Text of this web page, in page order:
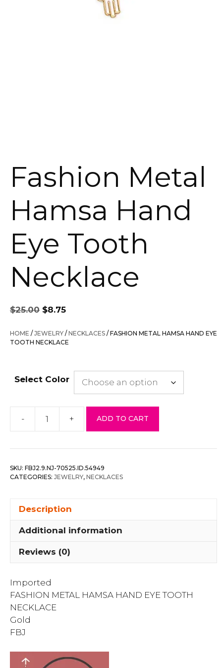
Fashion Metal
Hamsa Hand
Eye Tooth
Necklace
$25.00
Original
price
was:
$25.00.
$8.75
is:
$8.75.
HOME /JEWELRY /NECKLACES / FASHION METAL HAMSA HAND EYE
TOOTH NECKLACE
Select Color
-
Fashion
Hamsa
Eye
+ ADD TO CART
SKU: FBJ2.9.NJ-70525.ID.54949
CATEGORIES: JEWELRY, NECKLACES
Description
Additional information
Reviews (0)
Imported
FASHION METAL HAMSA HAND EYE TOOTH
NECKLACE
Gold
FBJ